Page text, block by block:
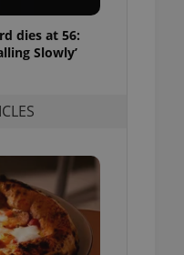
dies at 56:
Slowly’